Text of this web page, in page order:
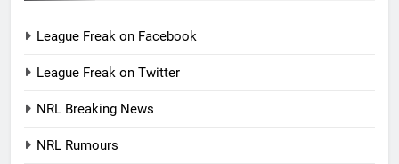
League Freak on Facebook
League Freak on Twitter
NRL Breaking News
NRL Rumours